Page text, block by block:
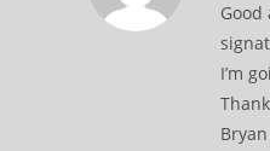
Good
I’m